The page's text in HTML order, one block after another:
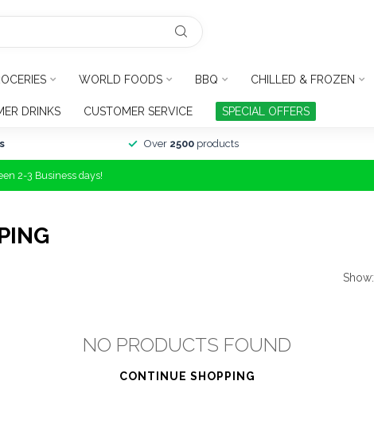
WORLD FOODS BBQ CHILLED & FROZEN
DRINKS CUSTOMER SERVICE SPECIAL OFFERS
Over 2500products
2-3 Business days!
Show:
NO PRODUCTS FOUND
CONTINUE SHOPPING